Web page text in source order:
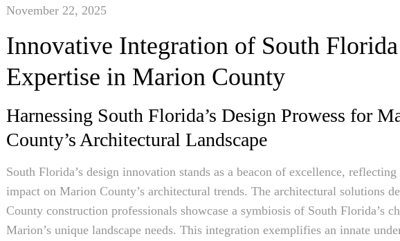
November 22, 2025
Innovative Integration of South Florida
Expertise in Marion County
Harnessing South Florida’s Design Prowess for
County’s Architectural Landscape
South Florida’s design innovation stands as a beacon of excellence,
impact on Marion County’s architectural trends. The architectural solutions
County construction professionals showcase a symbiosis of South Florida’s
Marion’s unique landscape needs. This integration exemplifies an innate